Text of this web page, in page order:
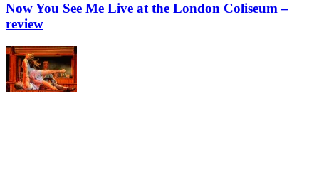
Now You See Me Live at the London Coliseum –
review